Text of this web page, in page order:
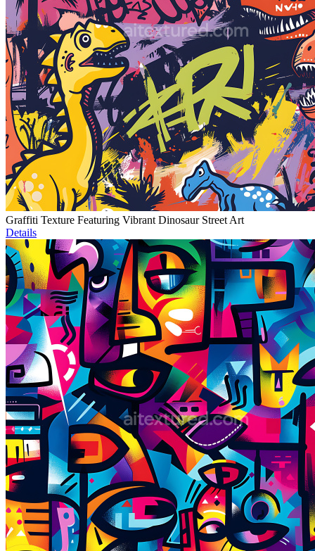
Graffiti Texture Featuring Vibrant Dinosaur Street Art
Details